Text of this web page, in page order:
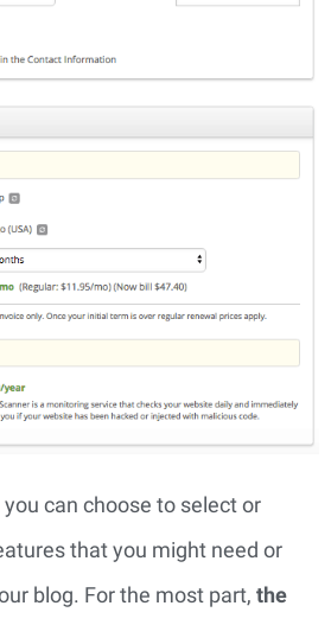
you can choose to select or
that you might need or
blog. For the most part, the